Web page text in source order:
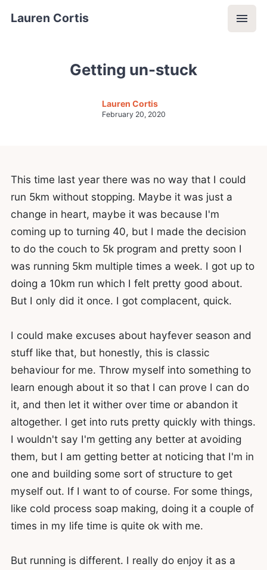
Lauren Cortis
Getting un-stuck
Lauren Cortis
February 20, 2020
This time last year there was no way that I could
run 5km without stopping. Maybe it was just a
change in heart, maybe it was because I'm
coming up to turning 40, but I made the decision
to do the couch to 5k program and pretty soon I
was running 5km multiple times a week. I got up to
doing a 10km run which I felt pretty good about.
But I only did it once. I got complacent, quick.
I could make excuses about hayfever season and
stuff like that, but honestly, this is classic
behaviour for me. Throw myself into something to
learn enough about it so that I can prove I can do
it, and then let it wither over time or abandon it
altogether. I get into ruts pretty quickly with things.
I wouldn't say I'm getting any better at avoiding
them, but I am getting better at noticing that I'm in
one and building some sort of structure to get
myself out. If I want to of course. For some things,
like cold process soap making, doing it a couple of
times in my life time is quite ok with me.
But running is different. I really do enjoy it as a